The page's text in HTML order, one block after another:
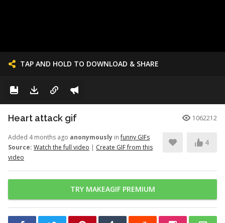
TAP AND HOLD TO DOWNLOAD & SHARE
Heart attack gif 1062212
Added 4 months ago anonymously infunny GIFs
Source: Watch the full video | Create GIF from this
video
4
TRY MAKEAGIF PREMIUM